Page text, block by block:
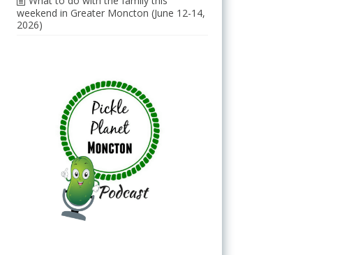
weekend in Greater Moncton (June 12-14,
2026)